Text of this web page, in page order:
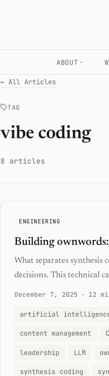
ABOUT
← All Articles
TAG
vibe coding
8 articles
ENGINEERING
Building
What separates
decisions. This technical
December 7, 2025 · 12
artificial
content management
leadership LLM
synthesis coding